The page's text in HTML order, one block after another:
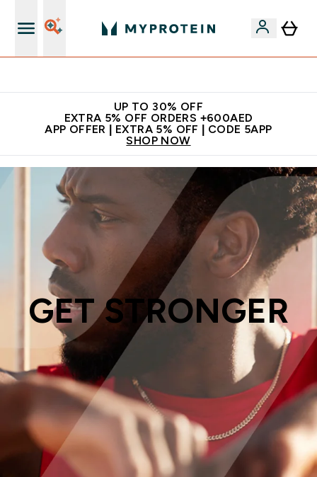
UP TO 30% OFF
EXTRA 5% OFF ORDERS +600AED
APP OFFER | EXTRA 5% OFF | CODE 5APP
SHOP NOW
GET STRONGER